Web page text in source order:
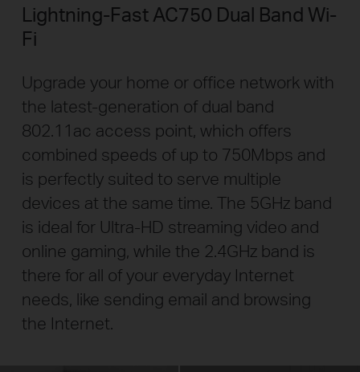
Lightning-Fast AC750 Dual Band Wi-
Fi
Upgrade your home or office network with
the latest-generation of dual band
802.11ac access point, which offers
combined speeds of up to 750Mbps and
is perfectly suited to serve multiple
devices at the same time. The 5GHz band
is ideal for Ultra-HD streaming video and
online gaming, while the 2.4GHz band is
there for all of your everyday Internet
needs, like sending email and browsing
the Internet.